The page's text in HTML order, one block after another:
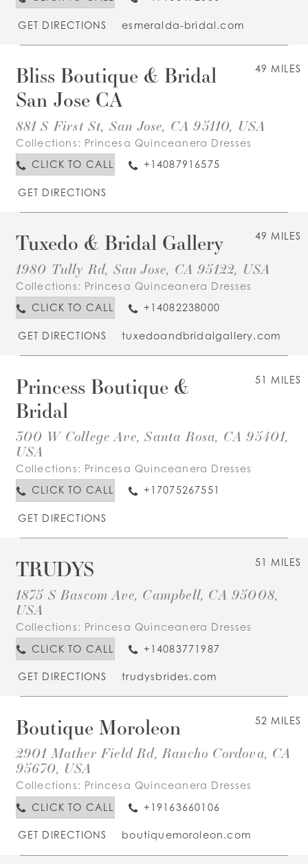
GET DIRECTIONS esmeralda-bridal.com
49 MILES
Bliss Boutique & Bridal
San Jose CA
881 S First St, San Jose, CA 95110, USA
Collections: Princesa Quinceanera Dresses
CLICK TO CALL
+14087916575
GET DIRECTIONS
49 MILES
Tuxedo & Bridal Gallery
1980 Tully Rd, San Jose, CA 95122, USA
Collections: Princesa Quinceanera Dresses
CLICK TO CALL
+14082238000
GET DIRECTIONS tuxedoandbridalgallery.com
51 MILES
Princess Boutique &
Bridal
300 W College Ave, Santa Rosa, CA 95401,
USA
Collections: Princesa Quinceanera Dresses
CLICK TO CALL
+17075267551
GET DIRECTIONS
51 MILES
TRUDYS
1875 S Bascom Ave, Campbell, CA 95008,
USA
Collections: Princesa Quinceanera Dresses
CLICK TO CALL
+14083771987
GET DIRECTIONS trudysbrides.com
52 MILES
Boutique Moroleon
2901 Mather Field Rd, Rancho Cordova, CA
95670, USA
Collections: Princesa Quinceanera Dresses
CLICK TO CALL
+19163660106
GET DIRECTIONS boutiquemoroleon.com